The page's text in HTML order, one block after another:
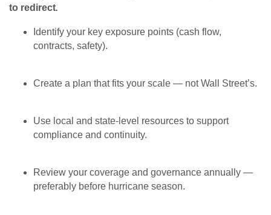
to redirect.
Identify your key exposure points (cash flow,
contracts, safety).
Create a plan that fits your scale — not Wall Street’s.
Use local and state-level resources to support
compliance and continuity.
Review your coverage and governance annually —
preferably before hurricane season.